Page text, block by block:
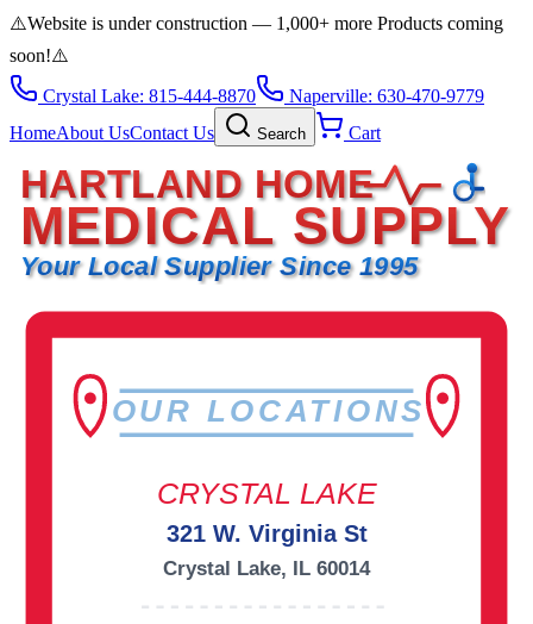
⚠️Website is under construction — 1,000+ more Products coming
soon!⚠️
Crystal Lake: 815-444-8870
Naperville: 630-470-9779
HomeAbout UsContact Us Search Cart
HARTLAND HOME
MEDICAL SUPPLY
Your Local Supplier Since 1995
OUR LOCATIONS
CRYSTAL LAKE
321 W. Virginia St
Crystal Lake, IL 60014